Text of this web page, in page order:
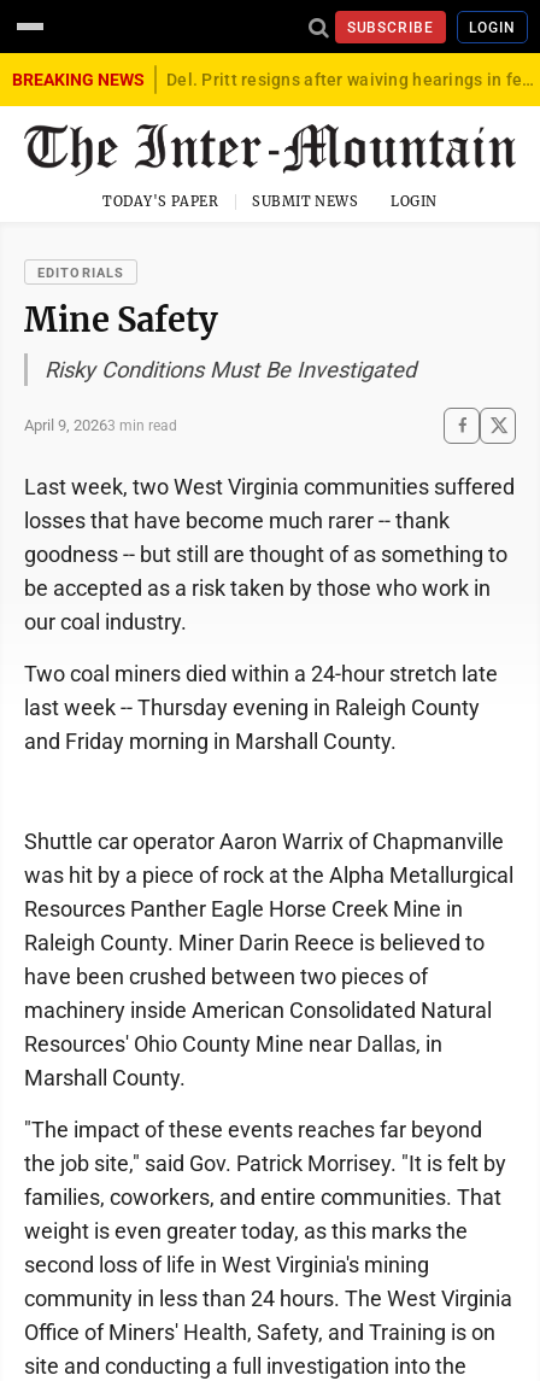
SUBSCRIBE LOGIN
BREAKING NEWS Del. Pritt resigns after waiving hearings in federal child exploitation case
TODAY'S PAPER SUBMIT NEWS LOGIN
EDITORIALS
Mine Safety
Risky Conditions Must Be Investigated
April 9, 20263 min read
Last week, two West Virginia communities suffered
losses that have become much rarer -- thank
goodness -- but still are thought of as something to
be accepted as a risk taken by those who work in
our coal industry.
Two coal miners died within a 24-hour stretch late
last week -- Thursday evening in Raleigh County
and Friday morning in Marshall County.
Shuttle car operator Aaron Warrix of Chapmanville
was hit by a piece of rock at the Alpha Metallurgical
Resources Panther Eagle Horse Creek Mine in
Raleigh County. Miner Darin Reece is believed to
have been crushed between two pieces of
machinery inside American Consolidated Natural
Resources' Ohio County Mine near Dallas, in
Marshall County.
"The impact of these events reaches far beyond
the job site," said Gov. Patrick Morrisey. "It is felt by
families, coworkers, and entire communities. That
weight is even greater today, as this marks the
second loss of life in West Virginia's mining
community in less than 24 hours. The West Virginia
Office of Miners' Health, Safety, and Training is on
site and conducting a full investigation into the